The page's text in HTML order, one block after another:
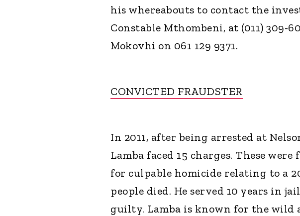
his whereabouts to contact the
Constable Mthombeni, at (011) 309-
Mokovhi on 061 129 9371.
CONVICTED FRAUDSTER
In 2011, after being arrested at
Lamba faced 15 charges. These
for culpable homicide relating to a
people died. He served 10 years in
guilty. Lamba is known for the wild